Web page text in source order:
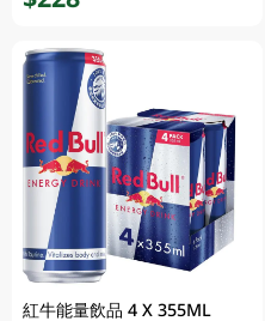
紅牛能量飲品 4 X 355ML